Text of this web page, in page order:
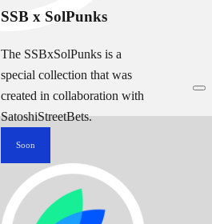
SSB x SolPunks
The SSBxSolPunks is a
special collection that was
created in collaboration with
SatoshiStreetBets.
Soon